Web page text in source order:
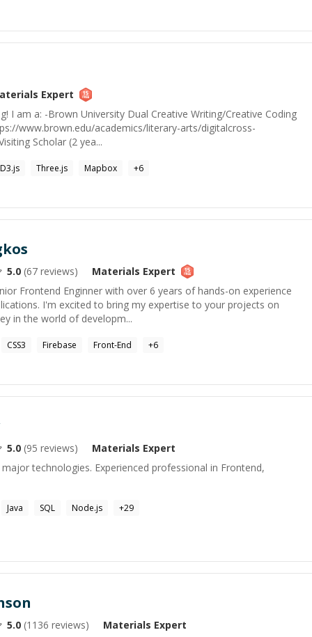
Expert
I am a: -Brown University Dual Creative Writing/Creative Coding
www.brown.edu/academics/literary-arts/digitalcross-
Scholar (2 yea...
D3.js Three.js Mapbox +6
5.0 (67 reviews) Materials Expert
Frontend Enginner with over 6 years of hands-on experience
I'm excited to bring my expertise to your projects on
in the world of developm...
CSS3 Firebase Front-End +6
5.0 (95 reviews) Materials Expert
technologies. Experienced professional in Frontend,
Java SQL Node.js +29
5.0 (1136 reviews) Materials Expert